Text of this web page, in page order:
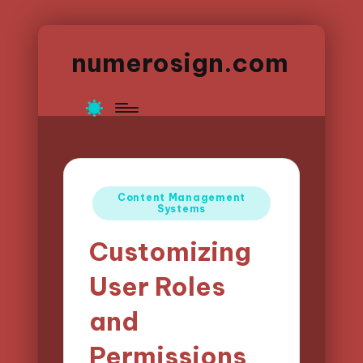
numerosign.com
Posted
in
Content Management
Systems
Customizing
User Roles
and
Permissions